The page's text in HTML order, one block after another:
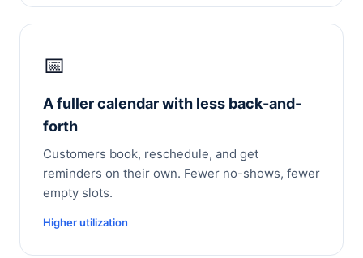
📅
A fuller calendar with less back-and-
forth
Customers book, reschedule, and get
reminders on their own. Fewer no-shows, fewer
empty slots.
Higher utilization